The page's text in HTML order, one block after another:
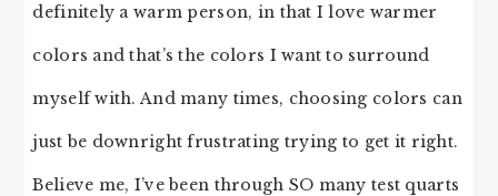
definitely a warm person, in that I love warmer
colors and that’s the colors I want to surround
myself with. And many times, choosing colors can
just be downright frustrating trying to get it right.
Believe me, I’ve been through SO many test quarts